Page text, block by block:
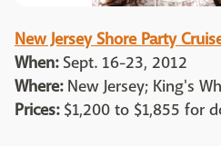
New Jersey Shore Party
When:Sept. 16-23, 2012
Where:New Jersey; King's
Prices:$1,200 to $1,855 for